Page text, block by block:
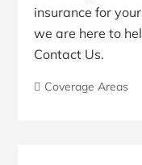
insurance for
we are here to
Contact Us.
Coverage Areas